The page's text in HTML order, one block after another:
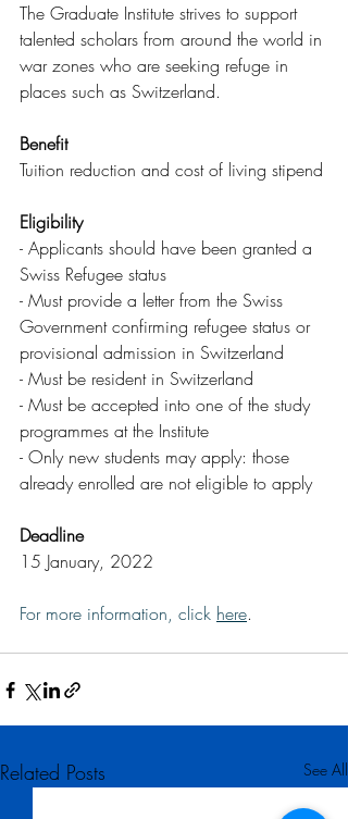
The Graduate Institute strives to support
talented scholars from around the world in
war zones who are seeking refuge in
places such as Switzerland.
Benefit
Tuition reduction and cost of living stipend
Eligibility
- Applicants should have been granted a
Swiss Refugee status
- Must provide a letter from the Swiss
Government confirming refugee status or
provisional admission in Switzerland
- Must be resident in Switzerland
- Must be accepted into one of the study
programmes at the Institute
- Only new students may apply: those
already enrolled are not eligible to apply
Deadline
15 January, 2022
For more information, click here.
Related Posts See All